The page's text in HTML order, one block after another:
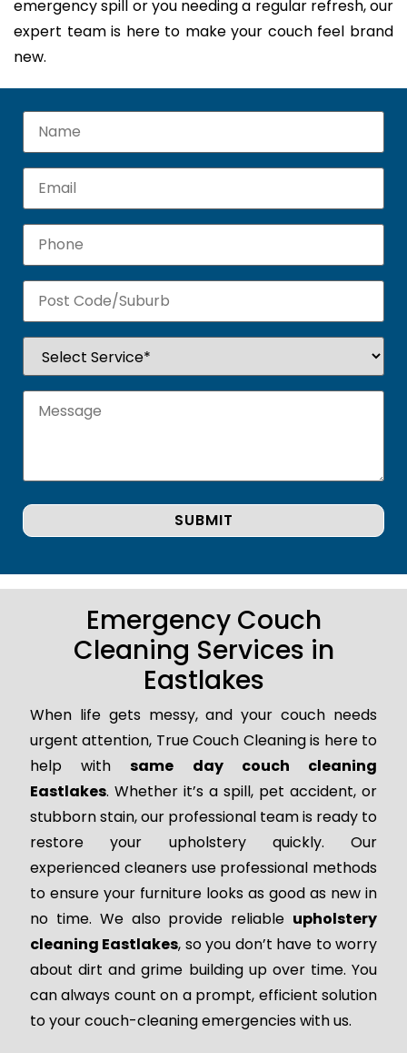
emergency spill or you needing a regular refresh, our
expert team is here to make your couch feel brand
new.
Emergency Couch
Cleaning Services in
Eastlakes
When life gets messy, and your couch needs
urgent attention, True Couch Cleaning is here to
help withsame day couch cleaning
Eastlakes. Whether it’s a spill, pet accident, or
stubborn stain, our professional team is ready to
restore your upholstery quickly. Our
experienced cleaners use professional methods
to ensure your furniture looks as good as new in
no time. We also provide reliable upholstery
cleaning Eastlakes, so you don’t have to worry
about dirt and grime building up over time. You
can always count on a prompt, efficient solution
to your couch-cleaning emergencies with us.